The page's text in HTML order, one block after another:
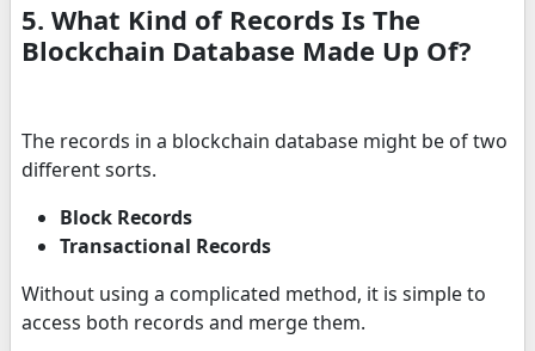
5. What Kind of Records Is The
Blockchain Database Made Up Of?
The records in a blockchain database might be of two
different sorts.
Block Records
Transactional Records
Without using a complicated method, it is simple to
access both records and merge them.